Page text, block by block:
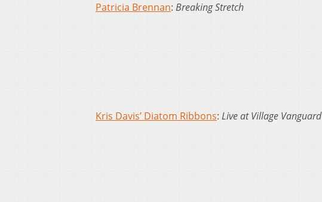
Patricia Brennan: Breaking Stretch
Kris Davis’ Diatom Ribbons: Live at Village Vanguard